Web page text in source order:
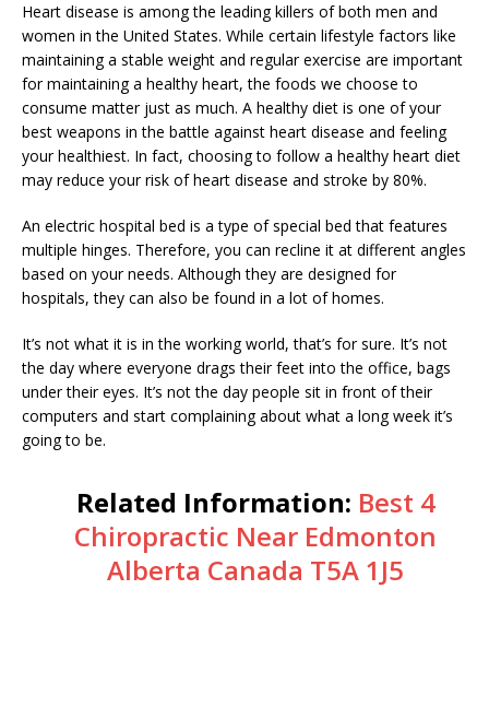
Heart disease is among the leading killers of both men and
women in the United States. While certain lifestyle factors like
maintaining a stable weight and regular exercise are important
for maintaining a healthy heart, the foods we choose to
consume matter just as much. A healthy diet is one of your
best weapons in the battle against heart disease and feeling
your healthiest. In fact, choosing to follow a healthy heart diet
may reduce your risk of heart disease and stroke by 80%.
An electric hospital bed is a type of special bed that features
multiple hinges. Therefore, you can recline it at different angles
based on your needs. Although they are designed for
hospitals, they can also be found in a lot of homes.
It’s not what it is in the working world, that’s for sure. It’s not
the day where everyone drags their feet into the office, bags
under their eyes. It’s not the day people sit in front of their
computers and start complaining about what a long week it’s
going to be.
Related Information: Best 4
Chiropractic Near Edmonton
Alberta Canada T5A 1J5